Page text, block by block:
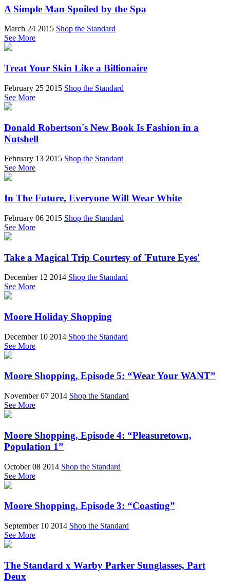
A Simple Man Spoiled by the Spa
March 24 2015 Shop the Standard
See More
Treat Your Skin Like a Billionaire
February 25 2015 Shop the Standard
See More
Donald Robertson's New Book Is Fashion in a
Nutshell
February 13 2015 Shop the Standard
See More
In The Future, Everyone Will Wear White
February 06 2015 Shop the Standard
See More
Take a Magical Trip Courtesy of 'Future Eyes'
December 12 2014 Shop the Standard
See More
Moore Holiday Shopping
December 10 2014 Shop the Standard
See More
Moore Shopping, Episode 5: “Wear Your WANT”
November 07 2014 Shop the Standard
See More
Moore Shopping, Episode 4: “Pleasuretown,
Population 1”
October 08 2014 Shop the Standard
See More
Moore Shopping, Episode 3: “Coasting”
September 10 2014 Shop the Standard
See More
The Standard x Warby Parker Sunglasses, Part
Deux